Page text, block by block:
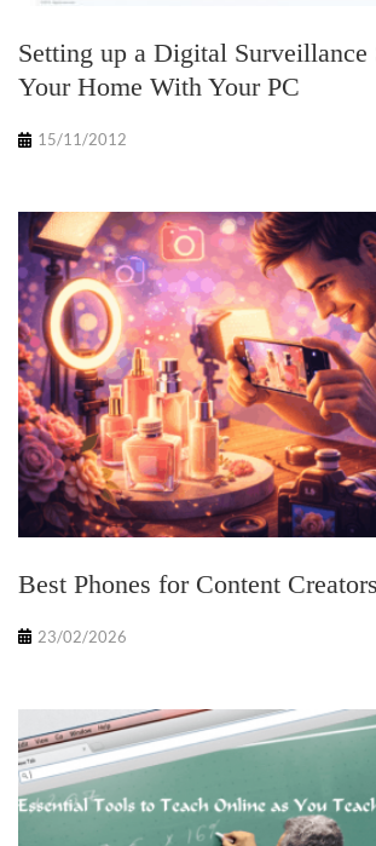
Setting up a Digital Surveillance
Your Home With Your PC
15/11/2012
Best Phones for Content
23/02/2026